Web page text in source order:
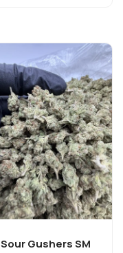
Sour Gushers SM